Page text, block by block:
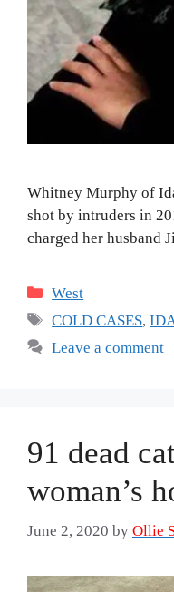
Whitney Murphy of
shot by intruders in
charged her husband
Categories
West
Tags
COLD CASES,
Leave a comment
91 dead
woman’s
June 2, 2020 by Ollie